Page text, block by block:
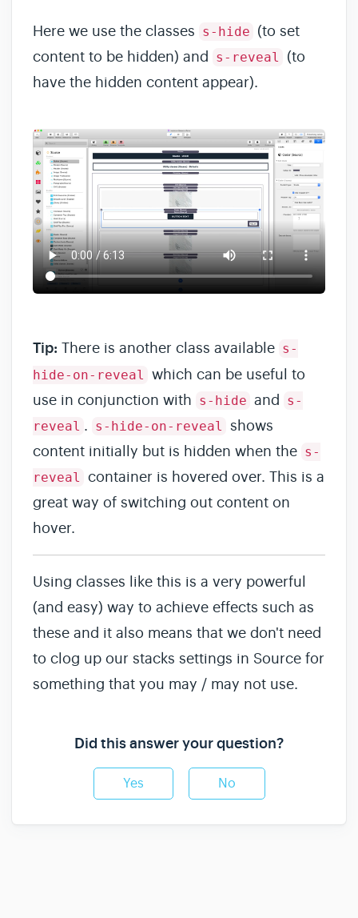
Here we use the classes s-hide (to set
content to be hidden) and
s-reveal
(to
have the hidden content appear).
Tip: There is another class available s-
hide-on-reveal which can be useful to
use in conjunction with s-hide and
s-
reveal . s-hide-on-reveal shows
content initially but is hidden when the s-
reveal container is hovered over. This is a
great way of switching out content on
hover.
Using classes like this is a very powerful
(and easy) way to achieve effects such as
these and it also means that we don't need
to clog up our stacks settings in Source for
something that you may / may not use.
Did this answer your question?
Yes No